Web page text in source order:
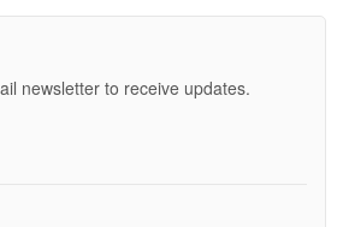
newsletter to receive updates.